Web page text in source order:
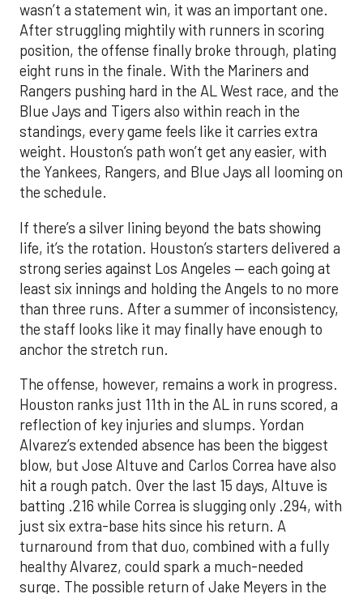
wasn’t a statement win, it was an important one.
After struggling mightily with runners in scoring
position, the offense finally broke through, plating
eight runs in the finale. With the Mariners and
Rangers pushing hard in the AL West race, and the
Blue Jays and Tigers also within reach in the
standings, every game feels like it carries extra
weight. Houston’s path won’t get any easier, with
the Yankees, Rangers, and Blue Jays all looming on
the schedule.
If there’s a silver lining beyond the bats showing
life, it’s the rotation. Houston’s starters delivered a
strong series against Los Angeles — each going at
least six innings and holding the Angels to no more
than three runs. After a summer of inconsistency,
the staff looks like it may finally have enough to
anchor the stretch run.
The offense, however, remains a work in progress.
Houston ranks just 11th in the AL in runs scored, a
reflection of key injuries and slumps. Yordan
Alvarez’s extended absence has been the biggest
blow, but Jose Altuve and Carlos Correa have also
hit a rough patch. Over the last 15 days, Altuve is
batting .216 while Correa is slugging only .294, with
just six extra-base hits since his return. A
turnaround from that duo, combined with a fully
healthy Alvarez, could spark a much-needed
surge. The possible return of Jake Meyers in the